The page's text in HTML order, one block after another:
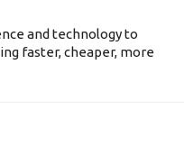
and technology to
faster, cheaper, more